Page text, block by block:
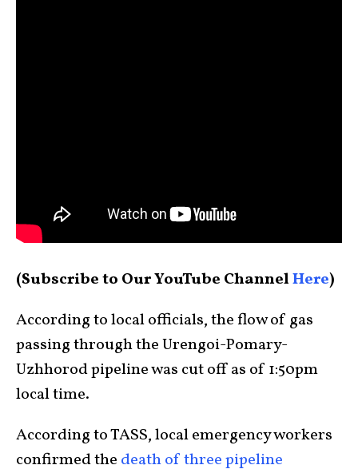
(Subscribe to Our YouTube ChannelHere)
According to local officials, the flow of gas
passing through the Urengoi-Pomary-
Uzhhorod pipeline was cut off as of 1:50pm
local time.
According to TASS, local emergency workers
confirmed the death of three pipeline